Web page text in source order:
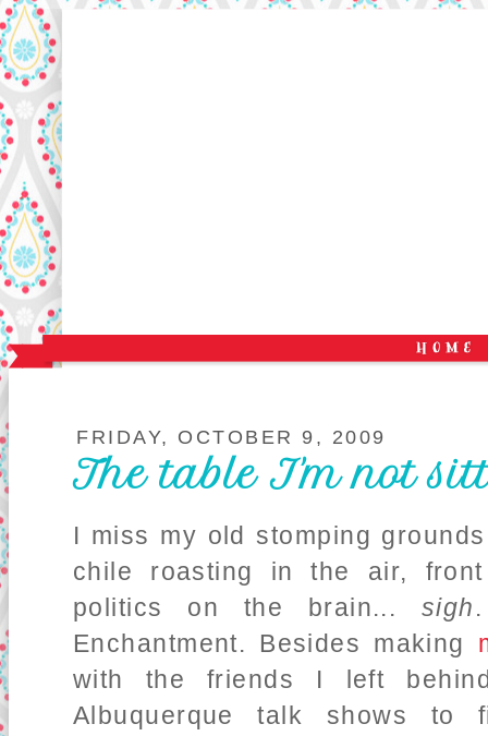
FRIDAY, OCTOBER 9, 2009
The table I'm not
I miss my old stomping
chile roasting in the air,
politics on the brain... sigh
Enchantment. Besides making
with the friends I left
Albuquerque talk shows